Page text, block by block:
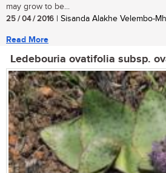
may grow to be...
25 / 04 / 2016 | Sisanda Alakhe Velembo-
Read More
Ledebouria ovatifolia subsp.